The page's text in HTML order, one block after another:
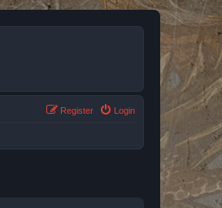
Login
Register